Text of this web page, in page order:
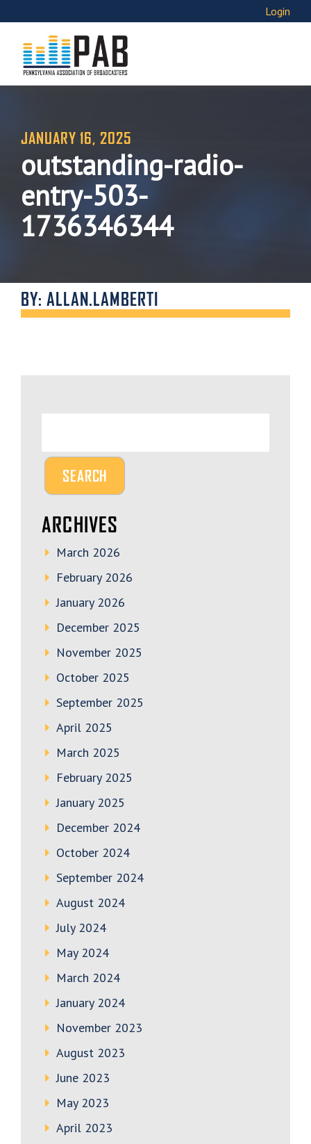
Login
JANUARY 16, 2025
outstanding-radio-
entry-503-
1736346344
BY: ALLAN.LAMBERTI
ARCHIVES
March 2026
February 2026
January 2026
December 2025
November 2025
October 2025
September 2025
April 2025
March 2025
February 2025
January 2025
December 2024
October 2024
September 2024
August 2024
July 2024
May 2024
March 2024
January 2024
November 2023
August 2023
June 2023
May 2023
April 2023